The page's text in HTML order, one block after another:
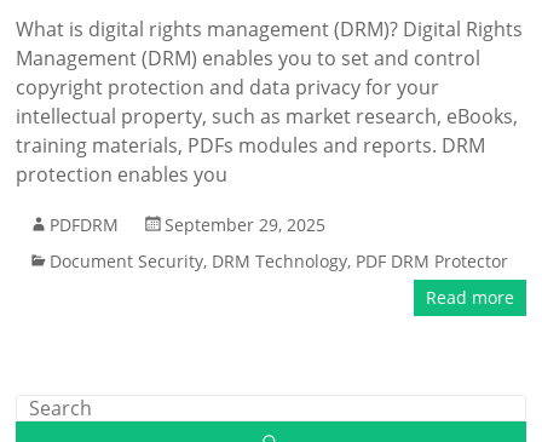
What is digital rights management (DRM)? Digital Rights
Management (DRM) enables you to set and control
copyright protection and data privacy for your
intellectual property, such as market research, eBooks,
training materials, PDFs modules and reports. DRM
protection enables you
PDFDRM
September 29, 2025
Document Security, DRM Technology, PDF DRM Protector
Read more